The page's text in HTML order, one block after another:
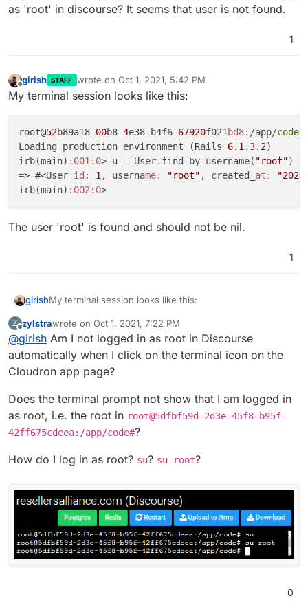
as 'root' in discourse? It seems that user is not found.
1
Offline
girish STAFF wrote on Oct 1, 2021, 5:42 PM
last edited by
My terminal session looks like this:
root@52b89a18-00b8-4e38-b4f6-67920f021 bd8: /app/code
Loading production environment (Rails 6.1 . 3.2)
irb(main) :001 :0> u = User.find_by_username( "root")
=> #<User id: 1 , username: "root" , created_ at:
irb(main) :002 :0
The user 'root' is found and should not be nil.
1
girishMy terminal session looks like this:
root@52b89a18-00b8-4e38-b4f6-
Loading production environment (Rails 6.1.3.2)
irb(main):001:0> u =
=> #<User id: 1, username: "root", created_at:
The user 'root' is found and should not be nil.
Z
Offline
zylstrawrote on Oct 1, 2021, 7:22 PM
last edited by
@girish Am I not logged in as root in Discourse
automatically when I click on the terminal icon on the
Cloudron app page?
Does the terminal prompt not show that I am logged in
as root, i.e. the root in root@5dfbf59d-2d3e-45f8-b95f-
42ff675cdeea:/app/code#?
How do I log in as root? su? su root?
0